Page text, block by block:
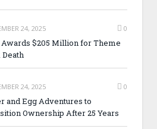
24, 2025 0
$205 Million for Theme
24, 2025 0
and Egg Adventures to
Ownership After 25 Years